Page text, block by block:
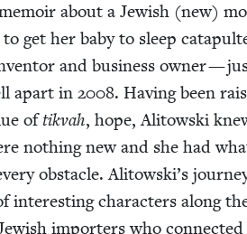
about a Jew­ish (new)
get her baby to sleep
and busi­ness own­er —
apart in 2008. Hav­ing been
oftik­vah, hope, Ali­tows­ki
noth­ing new and she had
obsta­cle. Alitowski’s
inter­est­ing char­ac­ters along
importers who